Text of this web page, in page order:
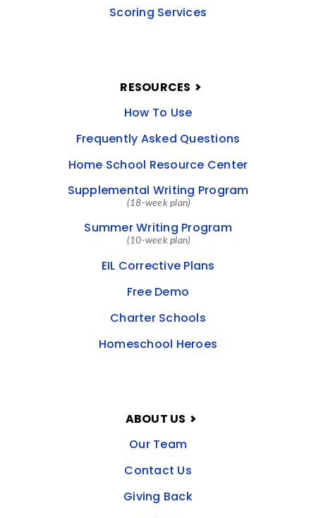
Scoring Services
RESOURCES
How To Use
Frequently Asked Questions
Home School Resource Center
Supplemental Writing Program
(18-week plan)
Summer Writing Program
(10-week plan)
EIL Corrective Plans
Free Demo
Charter Schools
Homeschool Heroes
ABOUT US
Our Team
Contact Us
Giving Back